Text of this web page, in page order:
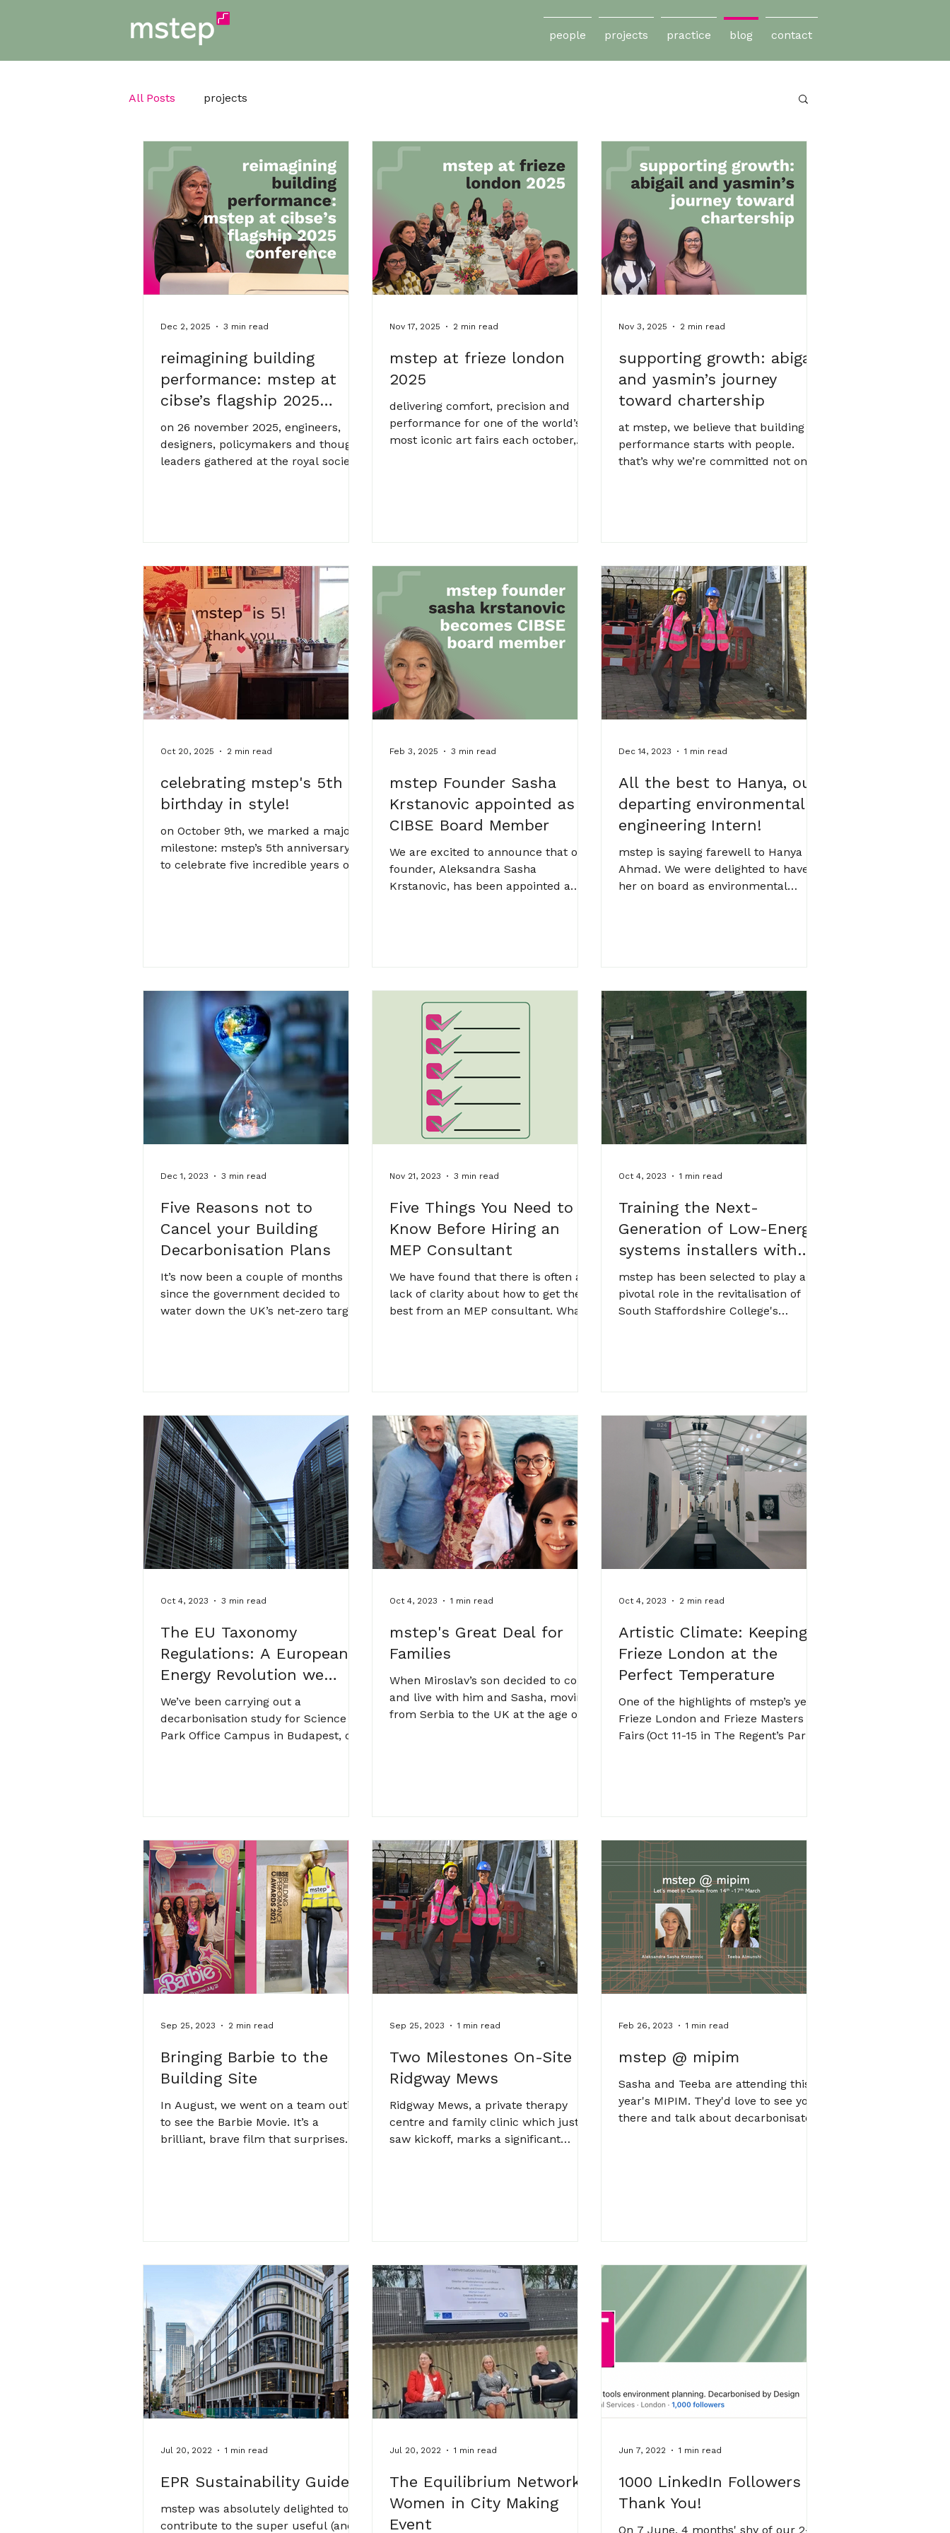
people projects practice blog contact
All Posts projects
reimagining building
performance: mstep at
cibse’s flagship 2025
conference
on 26 november 2025, engineers,
designers, policymakers and thought
leaders gathered at the royal society
within them, evolve in response to
mounting social, environmental,
technological and regulatory
pressures? mstep was proud to be
part of the conversation, with
founder aleksandra sasha krstanovic
delivering
Dec 2, 2025 3 min read
mstep at frieze london
2025
delivering comfort, precision and
performance for one of the world’s
most iconic art fairs each october,
running, mstep played a key role in
delivering the environmental control
behind frieze london, one of the
most prestigious events in the inte
Nov 17, 2025 2 min read
supporting growth: abigail
and yasmin’s journey
toward chartership
at mstep, we believe that building
performance starts with people.
that’s why we’re committed not only
yasmin , as they take meaningful
steps toward their professional
chartership. it’s a significant
milestone in any engineer’s career,
and their progress reflects the
dedication, curiosity and long-
Nov 3, 2025 2 min read
celebrating mstep's 5th
birthday in style!
on October 9th, we marked a major
milestone: mstep’s 5th anniversary!
to celebrate five incredible years of
the way. the evening was filled with
laughter, great conversation, and
heartfelt reflections on mstep’s
journey so far. a few words w
Oct 20, 2025 2 min read
mstep Founder Sasha
Krstanovic appointed as
CIBSE Board Member
We are excited to announce that our
founder, Aleksandra Sasha
Krstanovic, has been appointed a
Feb 3, 2025 3 min read
All the best to Hanya, our
departing environmental
engineering Intern!
mstep is saying farewell to Hanya
Ahmad. We were delighted to have
her on board as environmental
Dec 14, 2023 1 min read
Five Reasons not to
Cancel your Building
Decarbonisation Plans
It’s now been a couple of months
since the government decided to
water down the UK’s net-zero targets
Dec 1, 2023 3 min read
Five Things You Need to
Know Before Hiring an
MEP Consultant
We have found that there is often a
lack of clarity about how to get the
best from an MEP consultant. What's
Nov 21, 2023 3 min read
Training the Next-
Generation of Low-Energy
systems installers with
Less Carbon at Rodbaston
College
mstep has been selected to play a
pivotal role in the revitalisation of
South Staffordshire College's
Oct 4, 2023 1 min read
The EU Taxonomy
Regulations: A European
Energy Revolution we
Ignore at our Peril
We’ve been carrying out a
decarbonisation study for Science
Park Office Campus in Budapest, one
Oct 4, 2023 3 min read
mstep's Great Deal for
Families
When Miroslav’s son decided to come
and live with him and Sasha, moving
from Serbia to the UK at the age of
Oct 4, 2023 1 min read
Artistic Climate: Keeping
Frieze London at the
Perfect Temperature
One of the highlights of mstep’s year,
Frieze London and Frieze Masters
Fairs (Oct 11-15 in The Regent’s Park)
Oct 4, 2023 2 min read
Bringing Barbie to the
Building Site
In August, we went on a team outing
to see the Barbie Movie. It’s a
brilliant, brave film that surprises
Sep 25, 2023 2 min read
Two Milestones On-Site at
Ridgway Mews
Ridgway Mews, a private therapy
centre and family clinic which just
saw kickoff, marks a significant
Sep 25, 2023 1 min read
mstep @ mipim
Sasha and Teeba are attending this
year's MIPIM. They'd love to see you
there and talk about decarbonisaton.
Feb 26, 2023 1 min read
EPR Sustainability Guide
mstep was absolutely delighted to
contribute to the super useful (and
Jul 20, 2022 1 min read
The Equilibrium Network -
Women in City Making
Event
Jul 20, 2022 1 min read
1000 LinkedIn Followers -
Thank You!
On 7 June, 4 months' shy of our 2-
Jun 7, 2022 1 min read